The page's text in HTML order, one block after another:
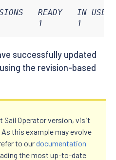
READY   IN USE
1       1
successfully updated
the revision-based
Sail Operator version, visit
As this example may evolve
to ourdocumentation
the most up-to-date